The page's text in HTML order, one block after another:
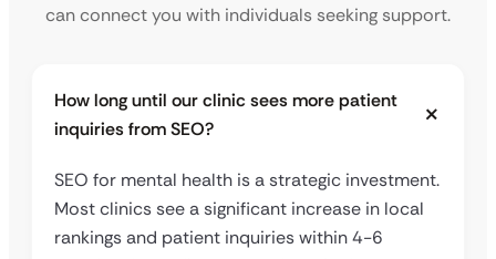
can connect you with individuals seeking support.
How long until our clinic sees more patient
inquiries from SEO?
SEO for mental health is a strategic investment.
Most clinics see a significant increase in local
rankings and patient inquiries within 4-6